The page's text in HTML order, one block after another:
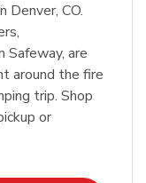
Denver, CO.
Safeway, are
around the fire
trip. Shop
or